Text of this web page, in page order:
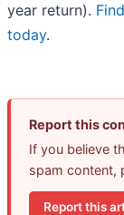
year return).
today.
Report this
If you believe
spam content,
Report this